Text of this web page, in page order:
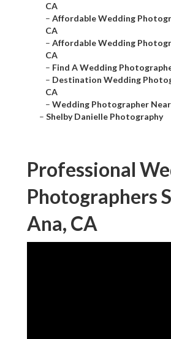
CA
– Affordable Wedding
CA
– Affordable Wedding
CA
– Find A Wedding
– Destination Wedding
CA
– Wedding Photographer Near
– Shelby Danielle Photography
Professional
Photographers
Ana, CA